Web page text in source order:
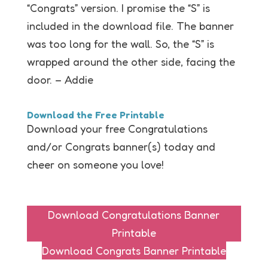
“Congrats” version. I promise the “S” is
included in the download file. The banner
was too long for the wall. So, the “S” is
wrapped around the other side, facing the
door. – Addie
Download the Free Printable
Download your free Congratulations
and/or Congrats banner(s) today and
cheer on someone you love!
Download Congratulations Banner
Printable
Download Congrats Banner Printable